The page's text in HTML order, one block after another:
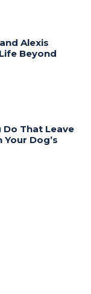
Alexis
Beyond
Do That Leave
Dog’s